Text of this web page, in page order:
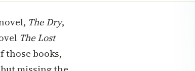
The Dry,
The Lost
those books,